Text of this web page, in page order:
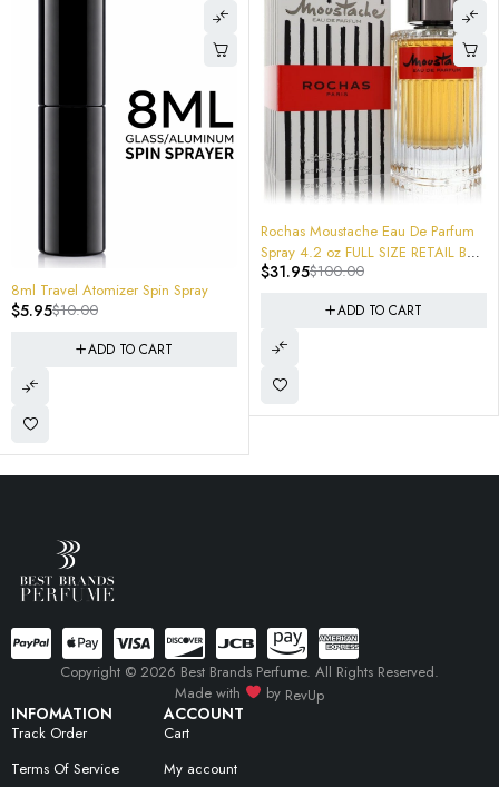
-40%
8ml Travel Atomizer Spin Spray
$10.00
$5.95
ADD TO CART
-68%
Rochas Moustache Eau De Parfum
Spray 4.2 oz FULL SIZE RETAIL BOX
COLOGNE Sealed 2018 version
$100.00
$31.95
ADD TO CART
INFOMATION
Track Order
Terms Of Service
ACCOUNT
Cart
My account
Copyright © 2026 Best Brands Perfume. All Rights Reserved.
Made with
by RevUp